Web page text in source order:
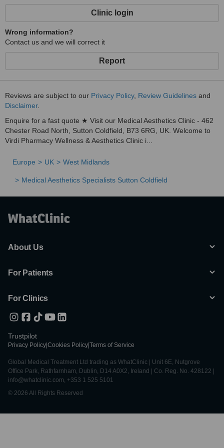
community and visitors alike, providing trusted aesthetic and
Clinic login
Wrong information?
Contact us and we will correct it
Report
Reviews are subject to our Privacy Policy, Review Guidelines and
Disclaimer.
Enquire for a fast quote ★ Visit our Medical Aesthetics Clinic - 462
Chester Road North, Sutton Coldfield, B73 6RG, UK. Welcome to
Virdi Pharmacy Wellness & Aesthetics Clinic i...
Europe UK West Midlands
Medical Aesthetics Specialists Sutton Coldfield
About Us
For Patients
For Clinics
Trustpilot
Privacy Policy Cookies Policy Terms of Service
Global Medical Treatment Ltd trading as WhatClinic | Unit 6E, Nutgrove
Office Park, Rathfarnham, Dublin, D14 A0X2, Ireland | Co. Reg. No. 428122 |
info@whatclinic.com, +353 1 525 5101
© 2026 All Rights Reserved